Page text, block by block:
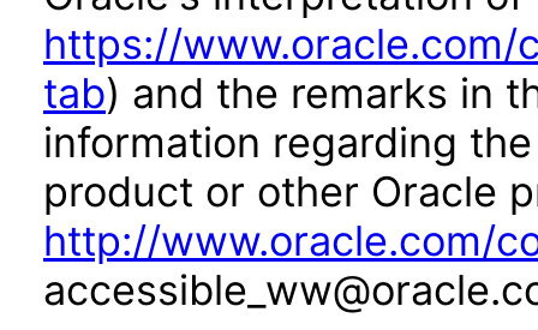
https://
tab) and the remarks in
information regarding
product or other Oracle
http://www.oracle.com/